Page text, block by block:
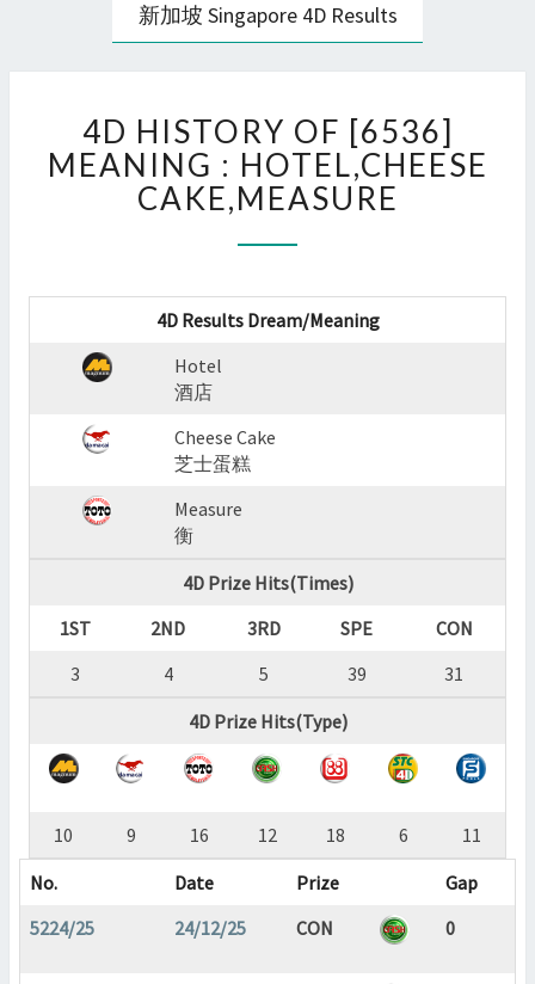
新加坡 Singapore 4D Results
HISTORY
OF
[6536]
MEANING
?
4D HISTORY OF [6536]
MEANING : HOTEL,CHEESE
CAKE,MEASURE
4D Results Dream/Meaning
Hotel
酒店
Cheese Cake
芝士蛋糕
Measure
衡
4D Prize Hits(Times)
1ST
2ND 3RD SPE
CON
3
4 5 39
31
4D Prize Hits(Type)
10 9 16 12 18 6
11
No.
Date Prize
Gap
5224/25
24/12/25 CON 0